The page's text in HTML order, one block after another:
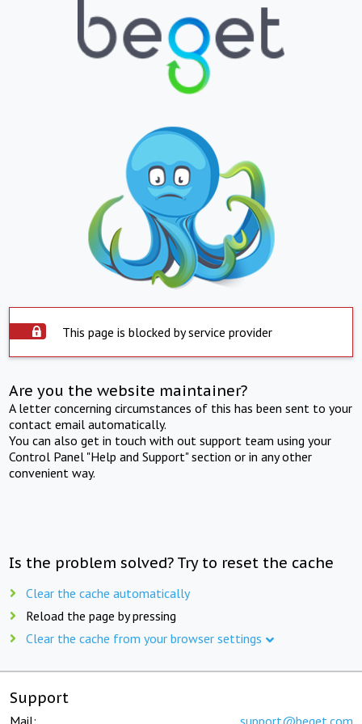
This page is blocked by service provider
Are you the website maintainer?
A letter concerning circumstances of this has been sent to your
contact email automatically.
You can also get in touch with out support team using your
Control Panel "Help and Support" section or in any other
convenient way.
Is the problem solved? Try to reset the cache
Clear the cache automatically
Reload the page by pressing
Clear the cache from your browser settings
Support
Mail: support@beget.com